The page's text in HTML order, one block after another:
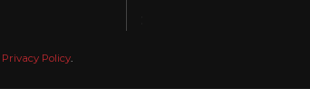
Privacy Policy.